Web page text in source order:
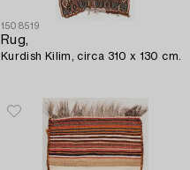
1508519
Rug,
Kurdish Kilim, circa 310 x 130 cm.